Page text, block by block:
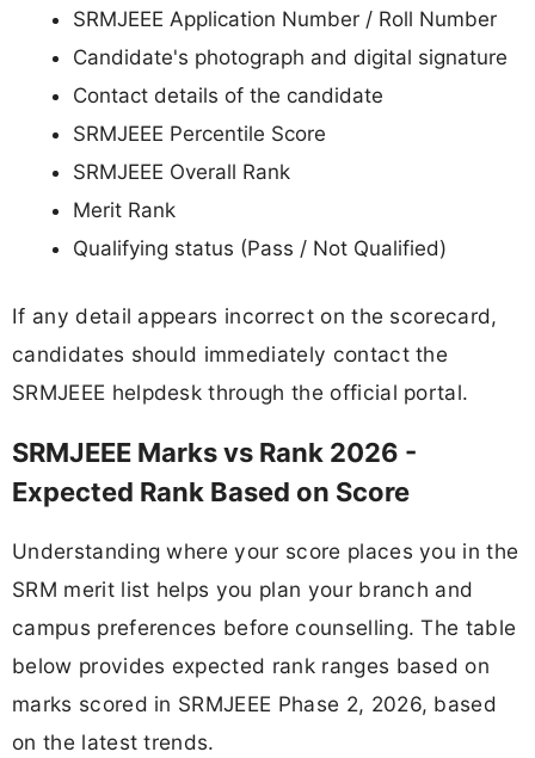
SRMJEEE Application Number / Roll Number
Candidate's photograph and digital signature
Contact details of the candidate
SRMJEEE Percentile Score
SRMJEEE Overall Rank
Merit Rank
Qualifying status (Pass / Not Qualified)
If any detail appears incorrect on the scorecard,
candidates should immediately contact the
SRMJEEE helpdesk through the official portal.
SRMJEEE Marks vs Rank 2026 -
Expected Rank Based on Score
Understanding where your score places you in the
SRM merit list helps you plan your branch and
campus preferences before counselling. The table
below provides expected rank ranges based on
marks scored in SRMJEEE Phase 2, 2026, based
on the latest trends.